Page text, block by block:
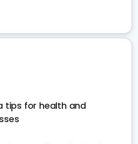
tips for health and